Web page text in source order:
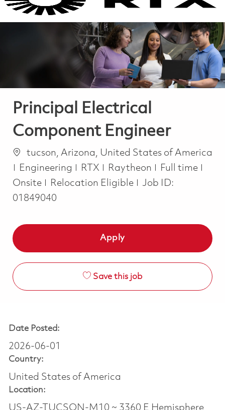
Principal Electrical
Component Engineer
Location
tucson, Arizona, United States of America
Category
Engineering RTX Raytheon Job Type
Full time
Onsite
Relocation Eligible
Job ID:
01849040
Apply
Save this job
Date Posted:
2026-06-01
Country:
United States of America
Location:
US-AZ-TUCSON-M10 ~ 3360 E Hemisphere